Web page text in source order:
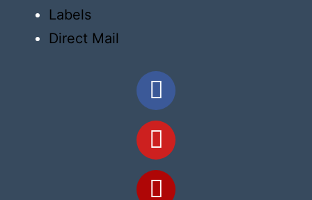
Labels
Direct Mail